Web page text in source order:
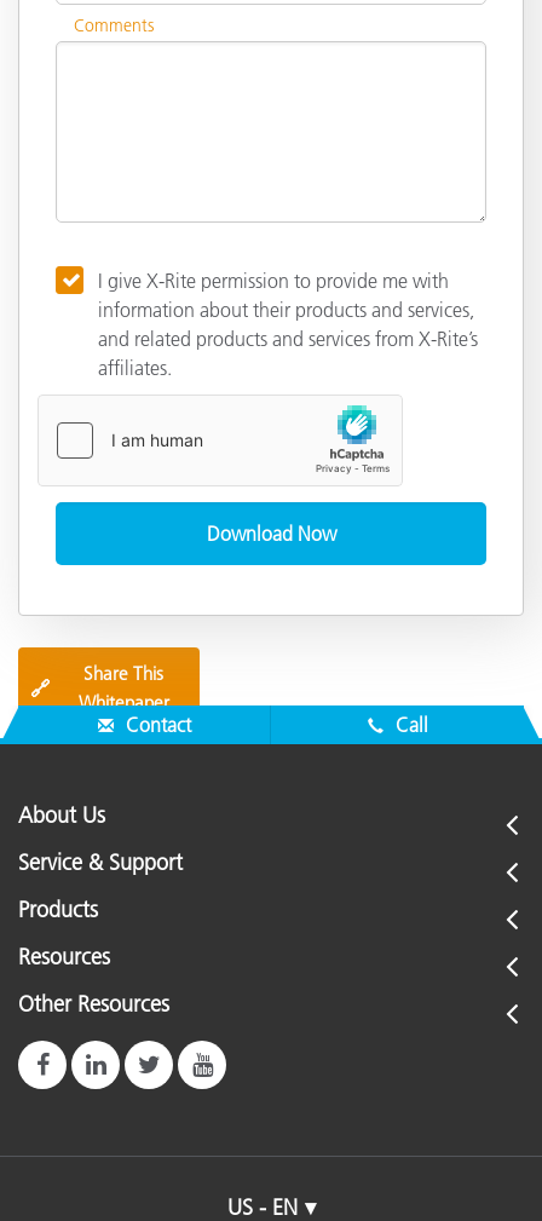
Comments
I give X-Rite permission to provide me with
information about their products and services,
and related products and services from X-Rite’s
affiliates.
🔗
Share This
Whitepaper
Contact Call
About Us
Service & Support
Products
Resources
Other Resources
US - EN